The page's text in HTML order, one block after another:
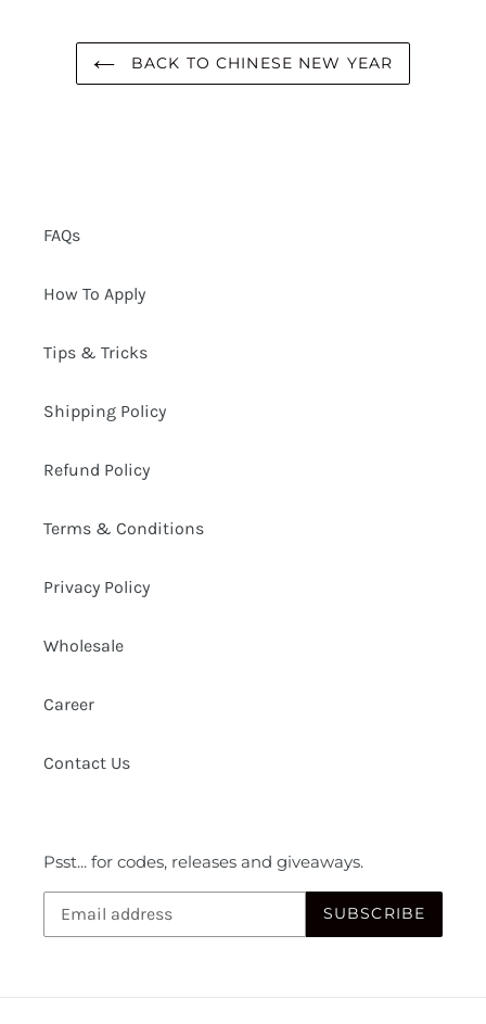
BACK TO CHINESE NEW YEAR
FAQs
How To Apply
Tips & Tricks
Shipping Policy
Refund Policy
Terms & Conditions
Privacy Policy
Wholesale
Career
Contact Us
Psst... for codes, releases and giveaways.
SUBSCRIBE